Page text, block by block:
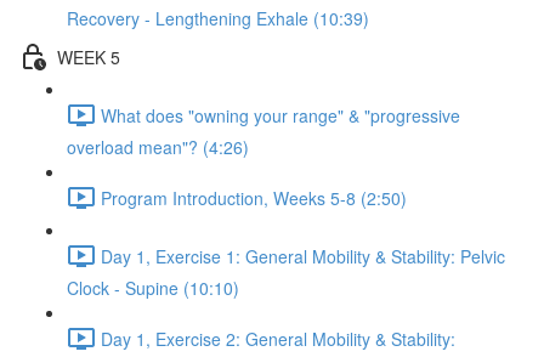
Recovery - Lengthening Exhale (10:39)
WEEK 5
What does "owning your range" & "progressive
overload mean"? (4:26)
Program Introduction, Weeks 5-8 (2:50)
Day 1, Exercise 1: General Mobility & Stability: Pelvic
Clock - Supine (10:10)
Day 1, Exercise 2: General Mobility & Stability: